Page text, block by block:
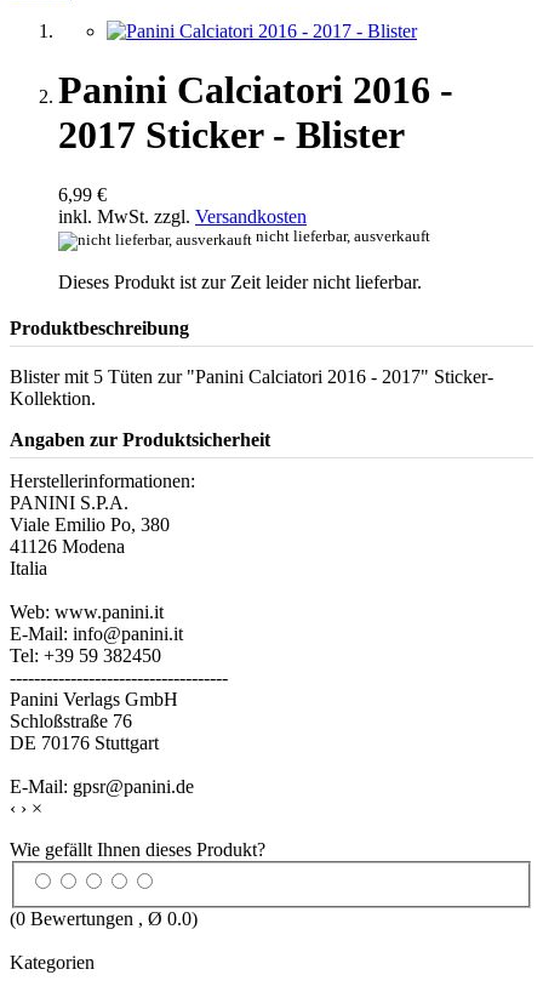
Panini Calciatori 2016 -
2017 Sticker - Blister
6,99 €
inkl. MwSt. zzgl. Versandkosten
nicht lieferbar, ausverkauft
Dieses Produkt ist zur Zeit leider nicht lieferbar.
Produktbeschreibung
Blister mit 5 Tüten zur "Panini Calciatori 2016 - 2017" Sticker-
Kollektion.
Angaben zur Produktsicherheit
Herstellerinformationen:
PANINI S.P.A.
Viale Emilio Po, 380
41126 Modena
Italia
Web: www.panini.it
E-Mail: info@panini.it
Tel: +39 59 382450
------------------------------------
Panini Verlags GmbH
Schloßstraße 76
DE 70176 Stuttgart
E-Mail: gpsr@panini.de
‹ › ×
Wie gefällt Ihnen dieses Produkt?
(0 Bewertungen , Ø 0.0)
Kategorien